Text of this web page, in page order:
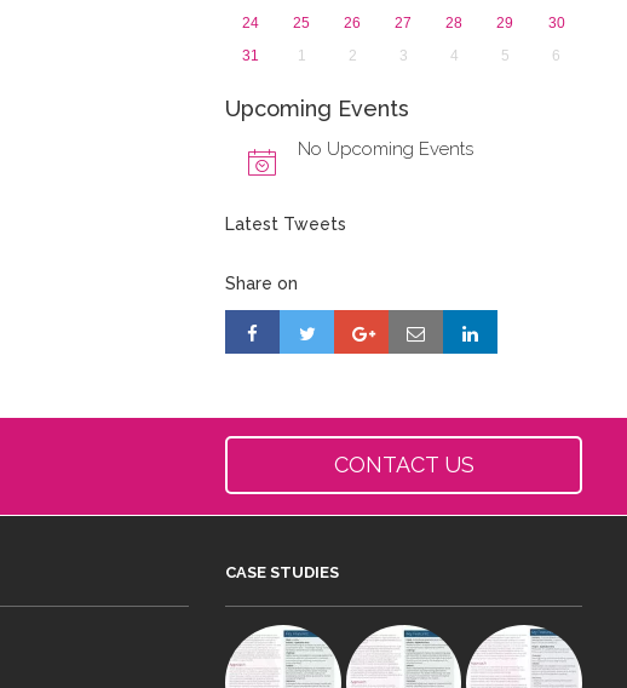
24
25 26 27 28 29
30
31
1 2 3 4 5 6
Upcoming Events
No Upcoming Events
Latest Tweets
Share on
CONTACT US
CASE STUDIES